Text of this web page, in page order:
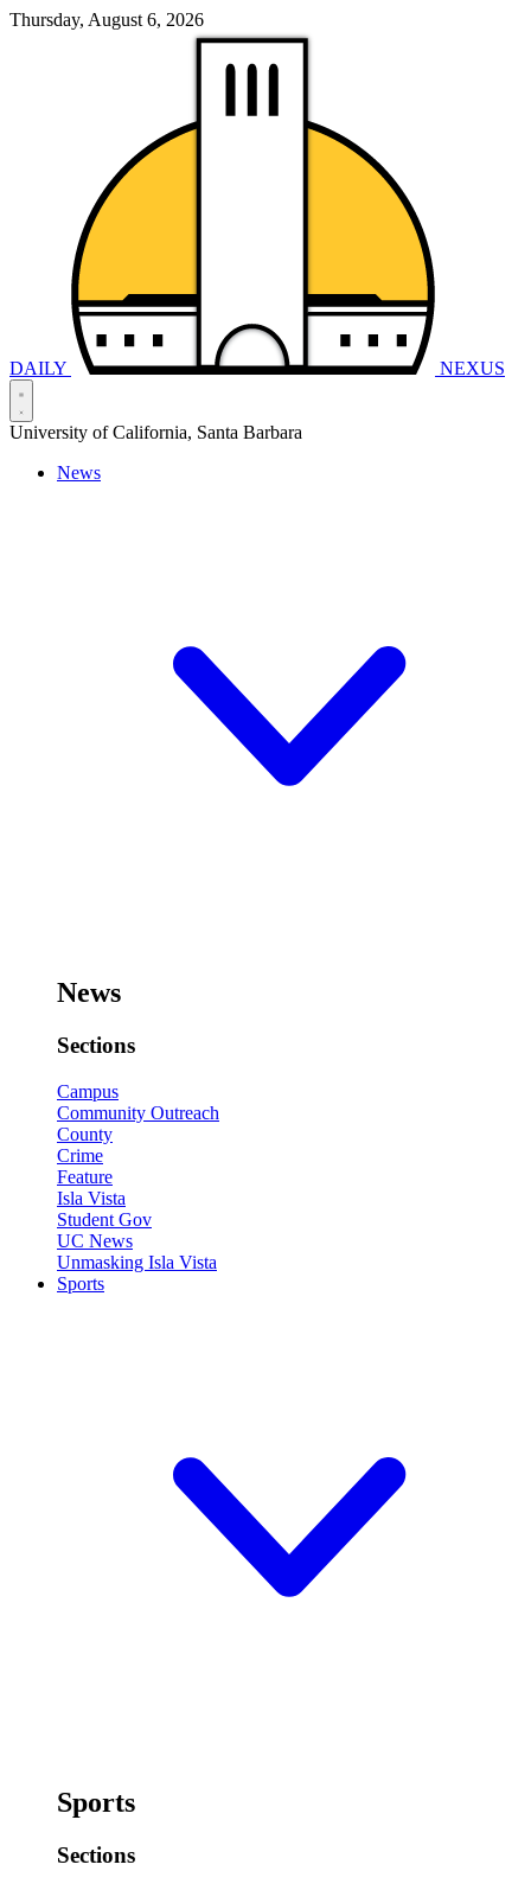
Thursday, August 6, 2026
DAILY NEXUS
University of California, Santa Barbara
News
News
Sections
Campus
Community Outreach
County
Crime
Feature
Isla Vista
Student Gov
UC News
Unmasking Isla Vista
Sports
Sports
Sections